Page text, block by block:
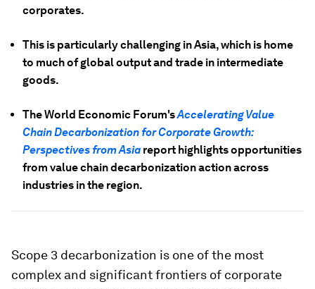
corporates.
This is particularly challenging in Asia, which is home
to much of global output and trade in intermediate
goods.
The World Economic Forum'sAccelerating Value
Chain Decarbonization for Corporate Growth:
Perspectives from Asia report highlights opportunities
from value chain decarbonization action across
industries in the region.
Scope 3 decarbonization is one of the most
complex and significant frontiers of corporate